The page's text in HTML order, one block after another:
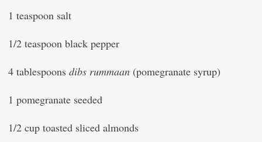
1 teaspoon salt
1/2 teaspoon black pepper
4 tablespoons dibs rummaan (pomegranate syrup)
1 pomegranate seeded
1/2 cup toasted sliced almonds